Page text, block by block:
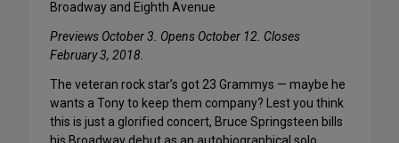
Broadway and Eighth Avenue
Previews October 3. Opens October 12. Closes
February 3, 2018.
The veteran rock star’s got 23 Grammys — maybe he
wants a Tony to keep them company? Lest you think
this is just a glorified concert, Bruce Springsteen bills